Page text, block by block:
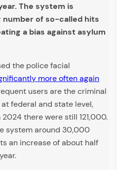
The system is
number of so-called hits
a bias against asylum
the police facial
more often again
users are the criminal
federal and state level,
there were still 121,000.
system around 30,000
an increase of about half